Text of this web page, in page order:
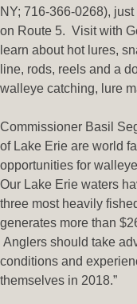
NY; 716-366-0268),
on Route 5. Visit with
learn about hot lures,
line, rods, reels and a
walleye catching, lure
Commissioner Basil
of Lake Erie are world
opportunities for
Our Lake Erie waters
three most heavily
generates more than
Anglers should take
conditions and
themselves in 2018.”